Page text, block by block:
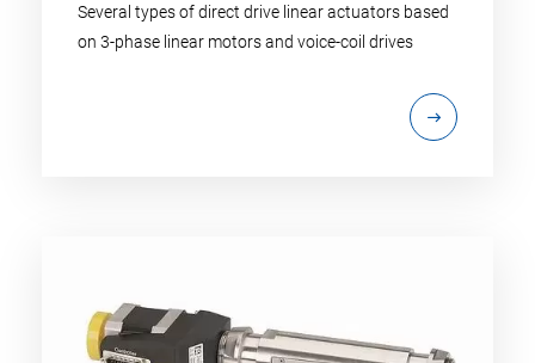
Several types of direct drive linear actuators based
on 3-phase linear motors and voice-coil drives